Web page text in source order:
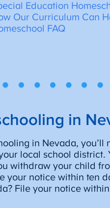
Education
Our Curriculum Can
FAQ
in
in Nevada, you’ll
local school district.
withdraw your child
your notice within ten
File your notice